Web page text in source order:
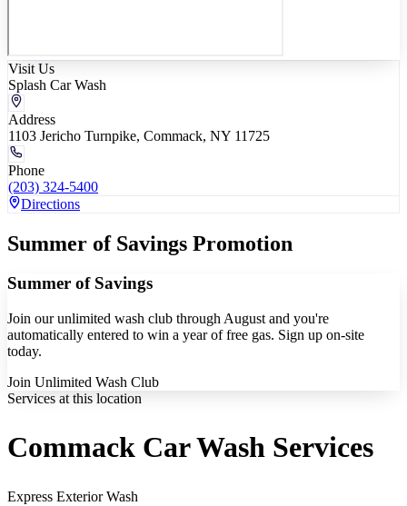
Visit Us
Splash Car Wash
Address
1103 Jericho Turnpike, Commack, NY 11725
Phone
(203) 324-5400
Directions
Summer of Savings Promotion
Summer of Savings
Join our unlimited wash club through August and you're
automatically entered to win a year of free gas. Sign up on-site
today.
Join Unlimited Wash Club
Services at this location
Commack Car Wash Services
Express Exterior Wash